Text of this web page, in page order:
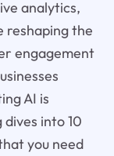
analytics,
reshaping the
engagement
AI is
into 10
you need